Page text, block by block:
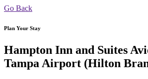
Go Back
Plan Your Stay
Hampton Inn and Suites
Tampa Airport (Hilton